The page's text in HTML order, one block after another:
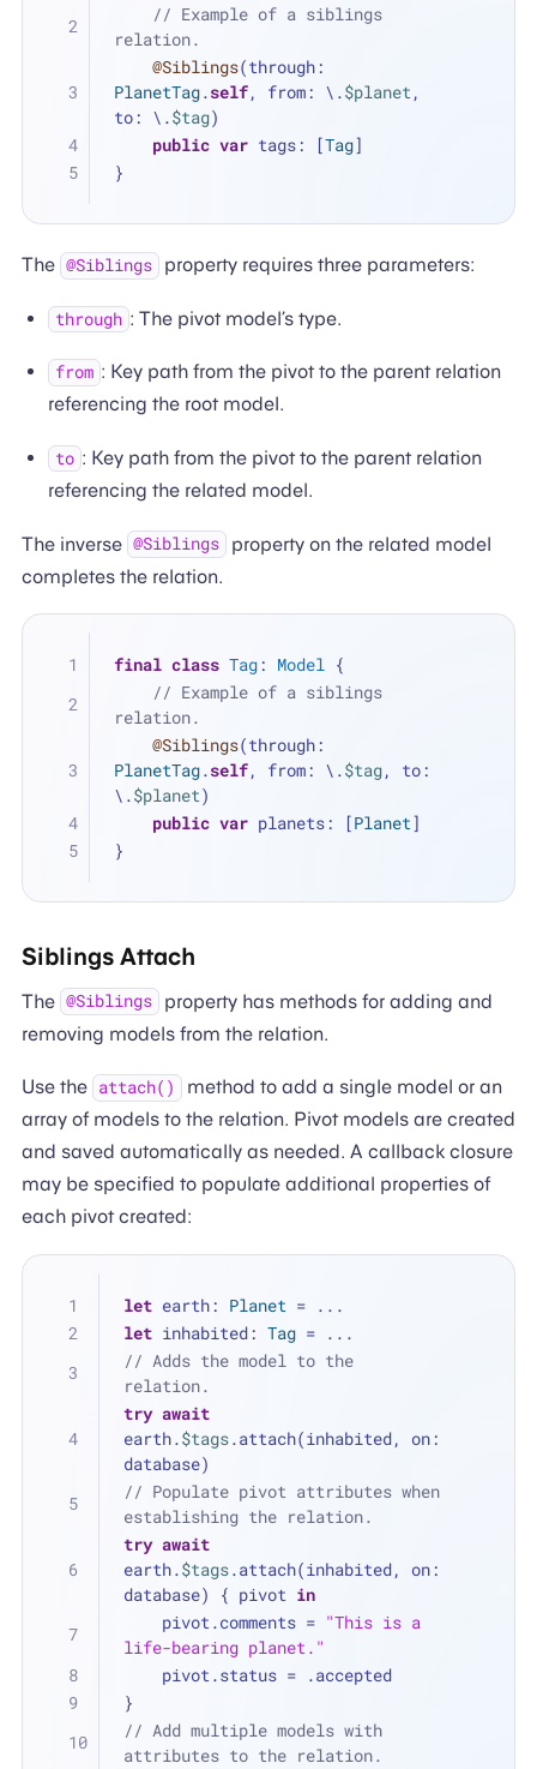
// Example of a siblings
relation.
@Siblings
PlanetTag.self, from: \.$planet,
to: \.$tag)
public var tags: [Tag]
}
The @Siblings property requires three parameters:
through : The pivot model’s type.
from : Key path from the pivot to the parent relation
referencing the root model.
to : Key path from the pivot to the parent relation
referencing the related model.
The inverse @Siblings
property on the related model
completes the relation.
final class Tag: Model {
// Example of a siblings
relation.
@Siblings
PlanetTag.self, from: \.$tag, to:
\.$planet)
public var planets: [Planet]
}
Siblings Attach
The @Siblings
property has methods for adding and
removing models from the relation.
Use the attach()
method to add a single model or an
array of models to the relation. Pivot models are created
and saved automatically as needed. A callback closure
may be specified to populate additional properties of
each pivot created:
let earth: Planet = ...
let inhabited: Tag = ...
// Adds the model to the
relation.
try await
earth.$tags.attach(inhabited, on:
database)
// Populate pivot attributes when
establishing the relation.
try await
earth.$tags.attach(inhabited, on:
database) { pivot in
    pivot.comments
= "This is a
life-bearing planet."
    pivot.status
= .accepted
}
// Add multiple models with
attributes to the relation.